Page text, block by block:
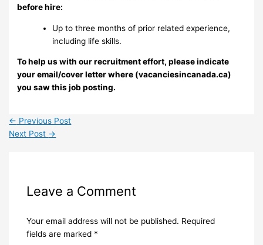
before hire:
Up to three months of prior related experience,
including life skills.
To help us with our recruitment effort, please indicate
your email/cover letter where (vacanciesincanada.ca)
you saw this job posting.
← Previous Post
Next Post →
Leave a Comment
Your email address will not be published. Required
fields are marked *